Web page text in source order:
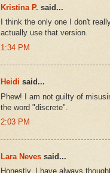
Kristina P. said...
I think the only one I don't
actually use that version.
1:34 PM
Heidi said...
Phew! I am not guilty of
the word "discrete".
2:03 PM
Lara Neves said...
Honestly, I have always